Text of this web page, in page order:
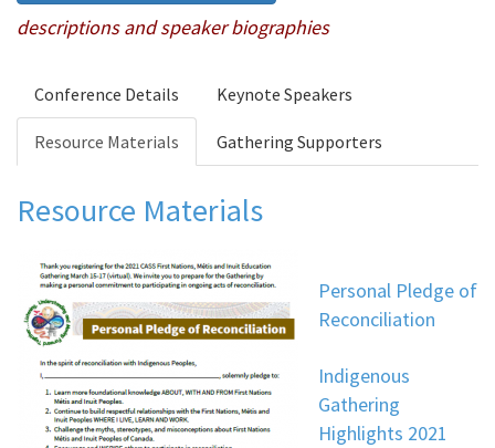
descriptions and speaker biographies
Conference Details Keynote Speakers
Resource Materials Gathering Supporters
Resource Materials
Personal Pledge of
Reconciliation
Indigenous
Gathering
Highlights 2021